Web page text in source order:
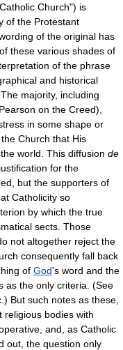
Church") is
of the Protestant
of the original has
these various shades of
of the phrase
and historical
The majority, including
on the Creed),
in some shape or
Church that His
world. This diffusion de
for the
but the supporters of
Catholicity so
by which the true
sects. Those
not altogether reject the
consequently fall back
of God's word and the
as the only criteria. (See
But such notes as these,
religious bodies with
and, as Catholic
out, the question only